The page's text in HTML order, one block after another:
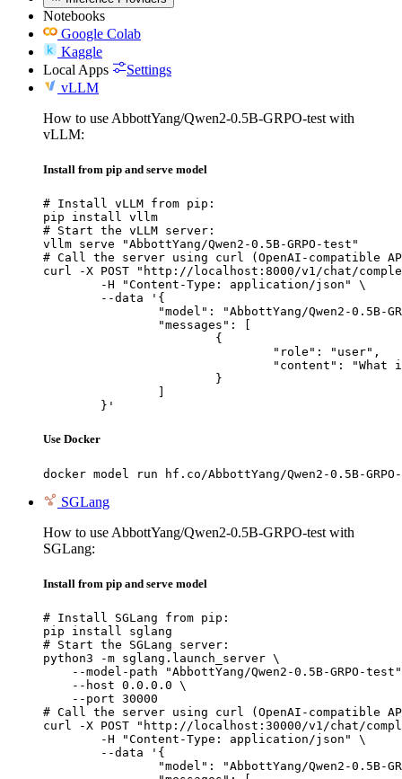
Notebooks
Google Colab
Kaggle
Local Apps
Settings
vLLM
How to use AbbottYang/Qwen2-0.5B-GRPO-test with
vLLM:
Install from pip and serve model
# Install vLLM from pip:
pip install vllm
# Start the vLLM server:
vllm serve "AbbottYang/Qwen2-0.5B-GRPO-test"
# Call the server using curl (OpenAI-compatible
curl -X POST "http://localhost:8000/v1/chat/
	}'
Use Docker
docker model run hf.co/AbbottYang/Qwen2-0.5B-
SGLang
How to use AbbottYang/Qwen2-0.5B-GRPO-test with
SGLang:
Install from pip and serve model
# Install SGLang from pip:
pip install sglang
# Start the SGLang server:
python3 -m sglang.launch_server \
--model-path "AbbottYang/Qwen2-0.5B-GRPO-
    --host 0.0.0.0 \
    --port 30000
# Call the server using curl (OpenAI-compatible
curl -X POST "http://localhost:30000/v1/chat/